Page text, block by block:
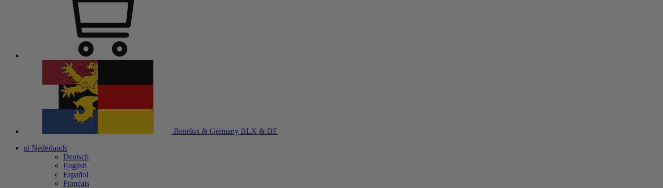
Benelux & Germany BLX & DE
nl Nederlands
Deutsch
English
Español
Français